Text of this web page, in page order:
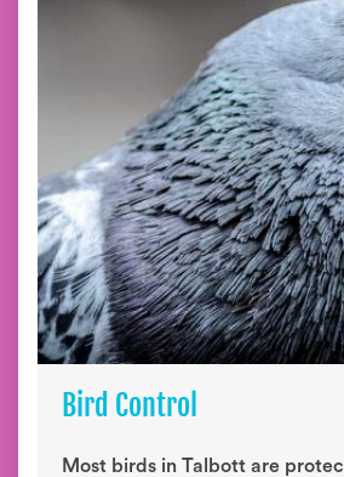
Bird Control
Most birds in Talbott are